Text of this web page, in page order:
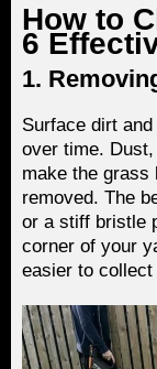
How to
6
1.
Surface dirt
over time.
make the grass
removed. The
or a stiff bristle
corner of your
easier to